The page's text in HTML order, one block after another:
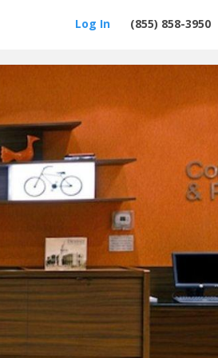
(855) 858-3950
Log In